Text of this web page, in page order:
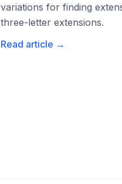
variations for finding
three-letter extensions.
Read article →